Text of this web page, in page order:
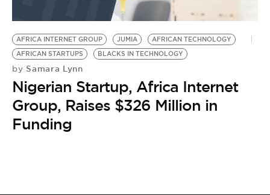
BE EXTRAS
AFRICA INTERNET GROUP JUMIA
AFRICAN TECHNOLOGY
AFRICAN STARTUPS
BLACKS IN TECHNOLOGY
by Samara Lynn
Nigerian Startup, Africa Internet
Group, Raises $326 Million in
Funding